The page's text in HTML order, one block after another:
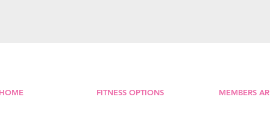
FITNESS OPTIONS MEMBERS